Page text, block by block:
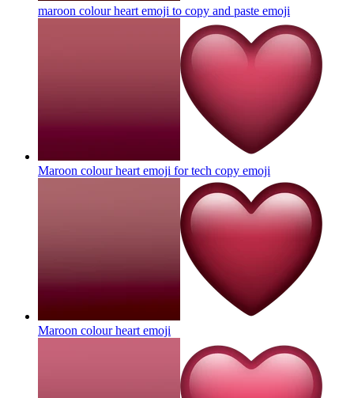
maroon colour heart emoji to copy and paste emoji
Maroon colour heart emoji for tech copy emoji
Maroon colour heart emoji